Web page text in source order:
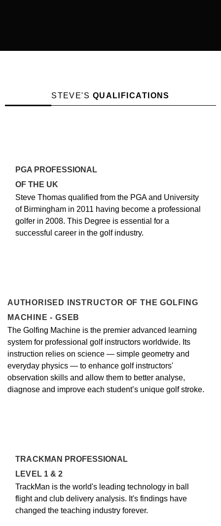
STEVE'S QUALIFICATIONS
PGA PROFESSIONAL
OF THE UK
Steve Thomas qualified from the PGA and University
of Birmingham in 2011 having become a professional
golfer in 2008. This Degree is essential for a
successful career in the golf industry.
AUTHORISED INSTRUCTOR OF THE GOLFING
MACHINE - GSEB
The Golfing Machine is the premier advanced learning
system for professional golf instructors worldwide. Its
instruction relies on science — simple geometry and
everyday physics — to enhance golf instructors'
observation skills and allow them to better analyse,
diagnose and improve each student’s unique golf stroke.
TRACKMAN PROFESSIONAL
LEVEL 1 & 2
TrackMan is the world's leading technology in ball
flight and club delivery analysis. It's findings have
changed the teaching industry forever.